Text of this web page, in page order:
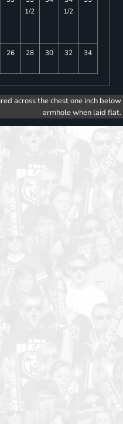
1/2
1/2
26 28 30 32 34
across the chest one inch below
armhole when laid flat.